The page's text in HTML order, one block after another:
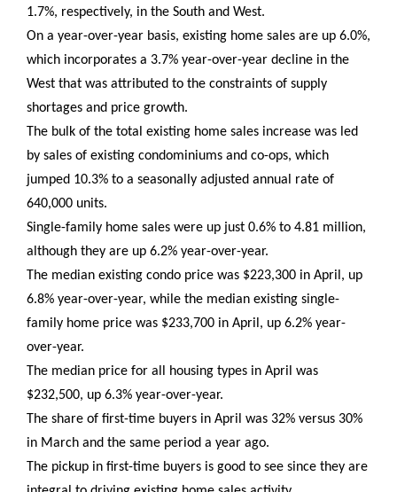
1.7%, respectively, in the South and West.
On a year-over-year basis, existing home sales are up 6.0%,
which incorporates a 3.7% year-over-year decline in the
West that was attributed to the constraints of supply
shortages and price growth.
The bulk of the total existing home sales increase was led
by sales of existing condominiums and co-ops, which
jumped 10.3% to a seasonally adjusted annual rate of
640,000 units.
Single-family home sales were up just 0.6% to 4.81 million,
although they are up 6.2% year-over-year.
The median existing condo price was $223,300 in April, up
6.8% year-over-year, while the median existing single-
family home price was $233,700 in April, up 6.2% year-
over-year.
The median price for all housing types in April was
$232,500, up 6.3% year-over-year.
The share of first-time buyers in April was 32% versus 30%
in March and the same period a year ago.
The pickup in first-time buyers is good to see since they are